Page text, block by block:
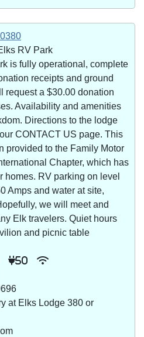
RV Park
is fully operational, complete
receipts and ground
request a $30.00 donation
Availability and amenities
Directions to the lodge
CONTACT US page. This
provided to the Family Motor
Chapter, which has
homes. RV parking on level
Amps and water at site,
we will meet and
Elk travelers. Quiet hours
and picnic table
50
at Elks Lodge 380 or